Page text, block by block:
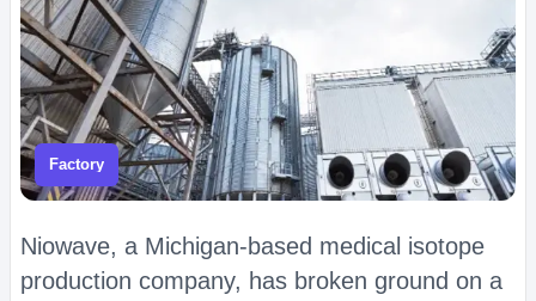
Factory
Niowave, a Michigan-based medical isotope
production company, has broken ground on a